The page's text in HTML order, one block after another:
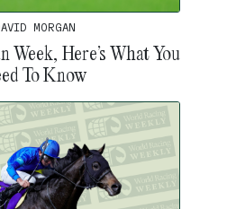
MORGAN
Week, Here’s What You
To Know